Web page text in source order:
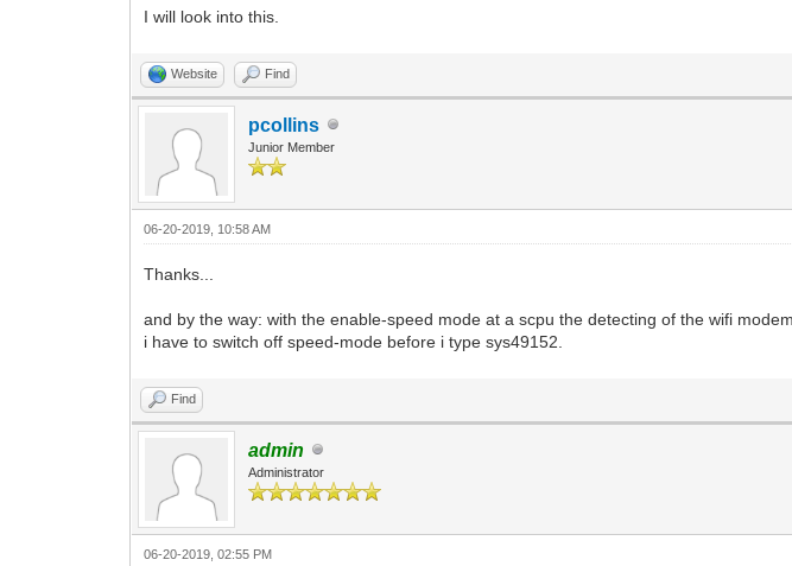
I will look into this.
Website Find
pcollins
Junior Member
06-20-2019, 10:58 AM
Thanks...
and by the way: with the enable-speed mode at a scpu the detecting of the wifi
i have to switch off speed-mode before i type sys49152.
Find
admin
Administrator
06-20-2019, 02:55 PM